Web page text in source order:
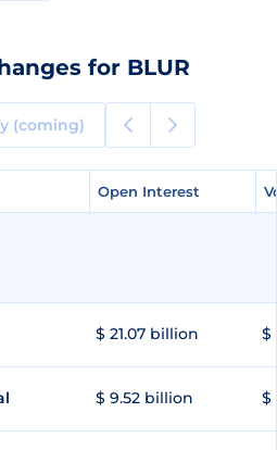
for BLUR
(coming)
Open Interest
Open Interest
$ 21.07 billion $
$ 9.52 billion $